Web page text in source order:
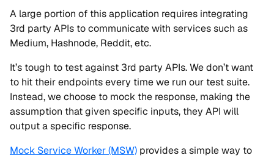
A large portion of this application requires integrating
3rd party APIs to communicate with services such as
Medium, Hashnode, Reddit, etc.
It’s tough to test against 3rd party APIs. We don’t want
to hit their endpoints every time we run our test suite.
Instead, we choose to mock the response, making the
assumption that given specific inputs, they API will
output a specific response.
Mock Service Worker (MSW) provides a simple way to